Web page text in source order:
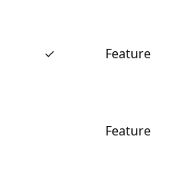
✓ Feature
Feature